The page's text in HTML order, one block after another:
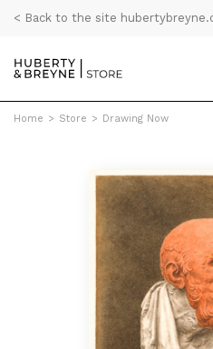
< Back to the site
Home > Store > Drawing Now